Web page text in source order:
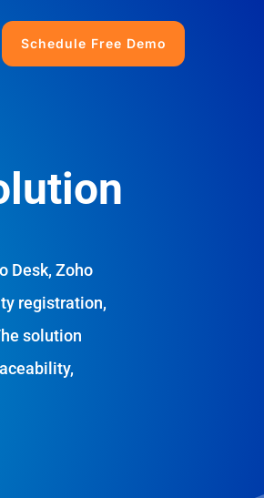
Schedule Free Demo
Desk, Zoho
registration,
solution